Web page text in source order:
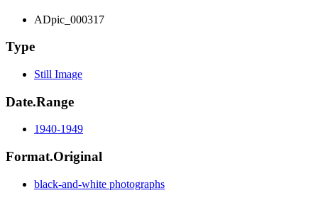
ADpic_000317
Type
Still Image
Date.Range
1940-1949
Format.Original
black-and-white photographs